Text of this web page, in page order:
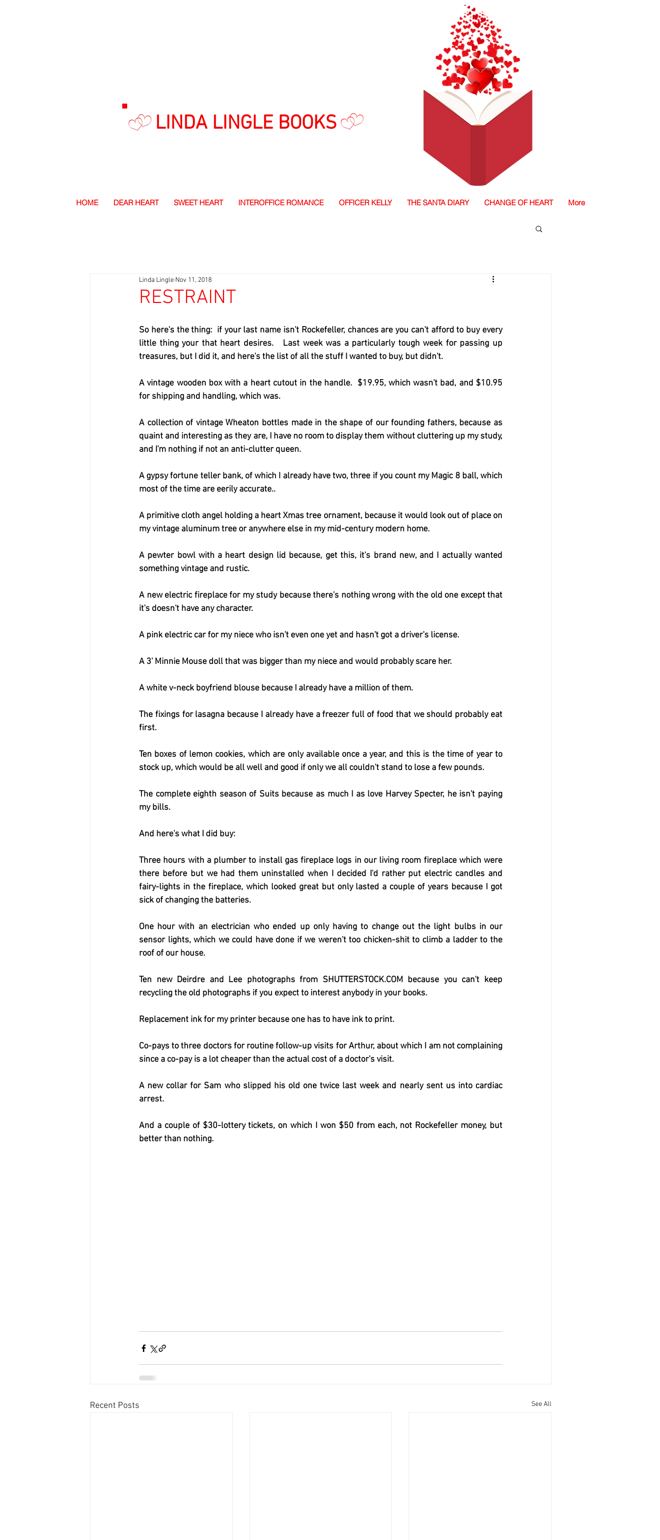
LINDA LINGLE BOOKS
HOME DEAR HEART SWEET HEART INTEROFFICE ROMANCE OFFICER KELLY THE SANTA DIARY CHANGE OF HEART More
RESTRAINT
Linda Lingle Nov 11, 2018
So here's the thing:  if your last name isn't Rockefeller, chances are you can't afford to buy every
little thing your that heart desires.   Last week was a particularly tough week for passing up
treasures, but I did it, and here's the list of all the stuff I wanted to buy, but didn't.
A vintage wooden box with a heart cutout in the handle.  $19.95, which wasn't bad, and $10.95
for shipping and handling, which was.
A collection of vintage Wheaton bottles made in the shape of our founding fathers, because as
quaint and interesting as they are, I have no room to display them without cluttering up my study,
and I'm nothing if not an anti-clutter queen.
A gypsy fortune teller bank, of which I already have two, three if you count my Magic 8 ball, which
most of the time are eerily accurate..
A primitive cloth angel holding a heart Xmas tree ornament, because it would look out of place on
my vintage aluminum tree or anywhere else in my mid-century modern home.
A pewter bowl with a heart design lid because, get this, it's brand new, and I actually wanted
something vintage and rustic.
A new electric fireplace for my study because there's nothing wrong with the old one except that
it's doesn't have any character.
A pink electric car for my niece who isn't even one yet and hasn't got a driver's license.
A 3' Minnie Mouse doll that was bigger than my niece and would probably scare her.
A white v-neck boyfriend blouse because I already have a million of them.
The fixings for lasagna because I already have a freezer full of food that we should probably eat
first.
Ten boxes of lemon cookies, which are only available once a year, and this is the time of year to
stock up, which would be all well and good if only we all couldn't stand to lose a few pounds.
The complete eighth season of Suits because as much I as love Harvey Specter, he isn't paying
my bills.
And here's what I did buy:
Three hours with a plumber to install gas fireplace logs in our living room fireplace which were
there before but we had them uninstalled when I decided I'd rather put electric candles and
fairy-lights in the fireplace, which looked great but only lasted a couple of years because I got
sick of changing the batteries.
One hour with an electrician who ended up only having to change out the light bulbs in our
sensor lights, which we could have done if we weren't too chicken-shit to climb a ladder to the
roof of our house.
Ten new Deirdre and Lee photographs from SHUTTERSTOCK.COM because you can't keep
recycling the old photographs if you expect to interest anybody in your books.
Replacement ink for my printer because one has to have ink to print.
Co-pays to three doctors for routine follow-up visits for Arthur, about which I am not complaining
since a co-pay is a lot cheaper than the actual cost of a doctor's visit.
A new collar for Sam who slipped his old one twice last week and nearly sent us into cardiac
arrest.
And a couple of $30-lottery tickets, on which I won $50 from each, not Rockefeller money, but
better than nothing.
Recent Posts See All